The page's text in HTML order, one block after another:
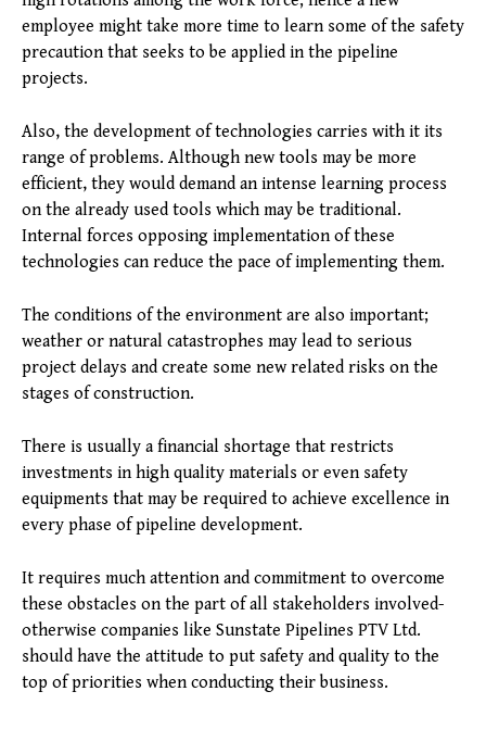
employee might take more time to learn some of the safety
precaution that seeks to be applied in the pipeline
projects.
Also, the development of technologies carries with it its
range of problems. Although new tools may be more
efficient, they would demand an intense learning process
on the already used tools which may be traditional.
Internal forces opposing implementation of these
technologies can reduce the pace of implementing them.
The conditions of the environment are also important;
weather or natural catastrophes may lead to serious
project delays and create some new related risks on the
stages of construction.
There is usually a financial shortage that restricts
investments in high quality materials or even safety
equipments that may be required to achieve excellence in
every phase of pipeline development.
It requires much attention and commitment to overcome
these obstacles on the part of all stakeholders involved-
otherwise companies like Sunstate Pipelines PTV Ltd.
should have the attitude to put safety and quality to the
top of priorities when conducting their business.